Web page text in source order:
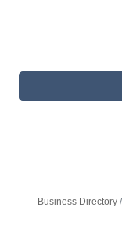
Business Directory